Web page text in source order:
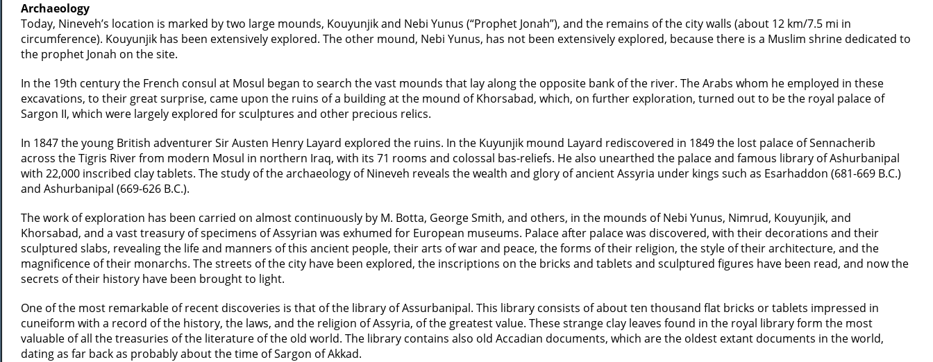
Archaeology
Today, Nineveh’s location is marked by two large mounds, Kouyunjik and Nebi Yunus (“Prophet Jonah”), and the remains of the city walls (about 12 km/7.5 mi in
circumference). Kouyunjik has been extensively explored. The other mound, Nebi Yunus, has not been extensively explored, because there is a Muslim shrine dedicated to
the prophet Jonah on the site.
In the 19th century the French consul at Mosul began to search the vast mounds that lay along the opposite bank of the river. The Arabs whom he employed in these
excavations, to their great surprise, came upon the ruins of a building at the mound of Khorsabad, which, on further exploration, turned out to be the royal palace of
Sargon II, which were largely explored for sculptures and other precious relics.
In 1847 the young British adventurer Sir Austen Henry Layard explored the ruins. In the Kuyunjik mound Layard rediscovered in 1849 the lost palace of Sennacherib
across the Tigris River from modern Mosul in northern Iraq, with its 71 rooms and colossal bas-reliefs. He also unearthed the palace and famous library of Ashurbanipal
with 22,000 inscribed clay tablets. The study of the archaeology of Nineveh reveals the wealth and glory of ancient Assyria under kings such as Esarhaddon (681-669 B.C.)
and Ashurbanipal (669-626 B.C.).
The work of exploration has been carried on almost continuously by M. Botta, George Smith, and others, in the mounds of Nebi Yunus, Nimrud, Kouyunjik, and
Khorsabad, and a vast treasury of specimens of Assyrian was exhumed for European museums. Palace after palace was discovered, with their decorations and their
sculptured slabs, revealing the life and manners of this ancient people, their arts of war and peace, the forms of their religion, the style of their architecture, and the
magnificence of their monarchs. The streets of the city have been explored, the inscriptions on the bricks and tablets and sculptured figures have been read, and now the
secrets of their history have been brought to light.
One of the most remarkable of recent discoveries is that of the library of Assurbanipal. This library consists of about ten thousand flat bricks or tablets impressed in
cuneiform with a record of the history, the laws, and the religion of Assyria, of the greatest value. These strange clay leaves found in the royal library form the most
valuable of all the treasuries of the literature of the old world. The library contains also old Accadian documents, which are the oldest extant documents in the world,
dating as far back as probably about the time of Sargon of Akkad.